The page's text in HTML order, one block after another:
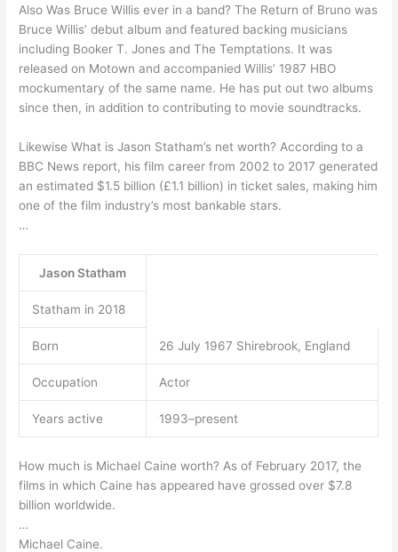
Also Was Bruce Willis ever in a band? The Return of Bruno was
Bruce Willis’ debut album and featured backing musicians
including Booker T. Jones and The Temptations. It was
released on Motown and accompanied Willis’ 1987 HBO
mockumentary of the same name. He has put out two albums
since then, in addition to contributing to movie soundtracks.
Likewise What is Jason Statham’s net worth? According to a
BBC News report, his film career from 2002 to 2017 generated
an estimated $1.5 billion (£1.1 billion) in ticket sales, making him
one of the film industry’s most bankable stars.
…
Jason Statham
Statham in 2018
Born 26 July 1967 Shirebrook, England
Occupation Actor
Years active 1993–present
How much is Michael Caine worth? As of February 2017, the
films in which Caine has appeared have grossed over $7.8
billion worldwide.
…
Michael Caine.